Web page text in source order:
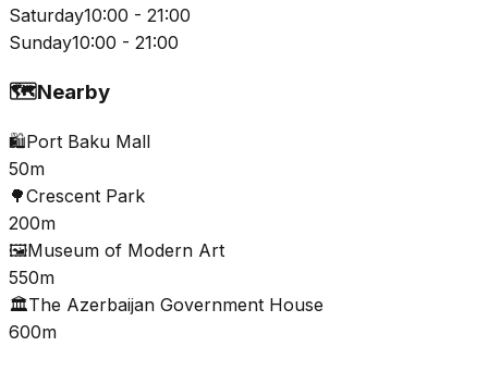
Saturday10:00 - 21:00
Sunday10:00 - 21:00
🗺️Nearby
🛍️Port Baku Mall
50m
🌳Crescent Park
200m
🖼️Museum of Modern Art
550m
🏛️The Azerbaijan Government House
600m